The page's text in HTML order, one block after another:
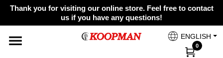
Skip
Thank you for visiting our online store. Feel free to contact
us if you have any questions!
ENGLISH
0
Koopman Lumber - Sharon
Change Location